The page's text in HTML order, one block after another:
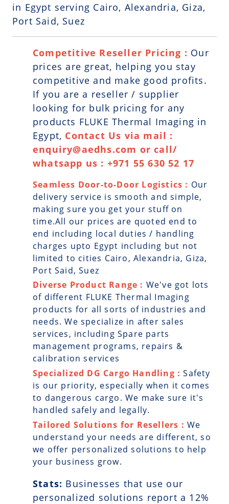
in Egypt serving Cairo, Alexandria, Giza,
Port Said, Suez
Competitive Reseller Pricing : Our
prices are great, helping you stay
competitive and make good profits.
If you are a reseller / supplier
looking for bulk pricing for any
products FLUKE Thermal Imaging in
Egypt, Contact Us via mail :
enquiry@aedhs.com or call/
whatsapp us : +971 55 630 52 17
Seamless Door-to-Door Logistics : Our
delivery service is smooth and simple,
making sure you get your stuff on
time.All our prices are quoted end to
end including local duties / handling
charges upto Egypt including but not
limited to cities Cairo, Alexandria, Giza,
Port Said, Suez
Diverse Product Range : We've got lots
of different FLUKE Thermal Imaging
products for all sorts of industries and
needs. We specialize in after sales
services, including Spare parts
management programs, repairs &
calibration services
Specialized DG Cargo Handling :Safety
is our priority, especially when it comes
to dangerous cargo. We make sure it's
handled safely and legally.
Tailored Solutions for Resellers : We
understand your needs are different, so
we offer personalized solutions to help
your business grow.
Stats: Businesses that use our
personalized solutions report a 12%